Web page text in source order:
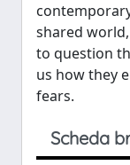
shared
to question
us how they
fears.
Scheda